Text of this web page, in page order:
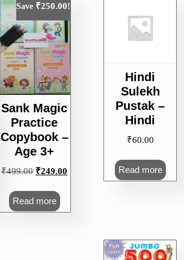
Hindi
Sulekh
Pustak –
Hindi
₹60.00
Read more
Save ₹250.00!
Sank Magic
Practice
Copybook –
Age 3+
₹499.00 Original
₹499.00.
₹249.00
₹249.00.
Read more